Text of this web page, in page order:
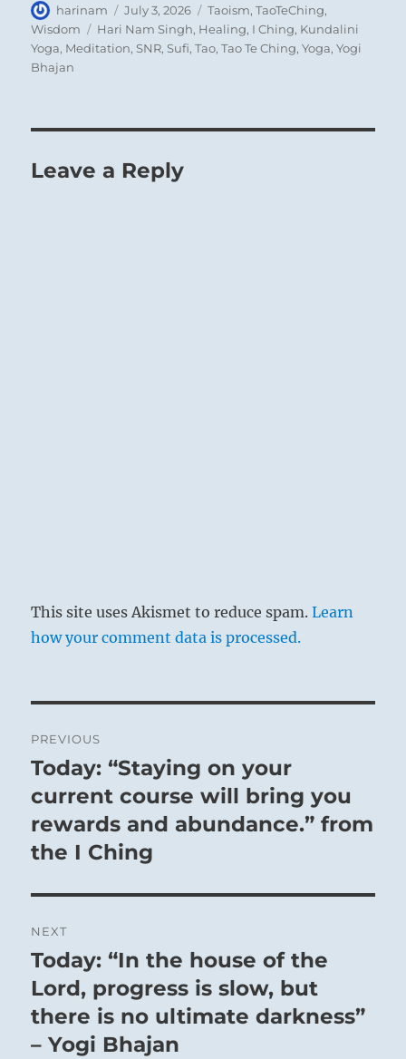
Author
harinam
Posted
on
July 3, 2026 Categories
Taoism,TaoTeChing,
Wisdom
Tags
Hari Nam Singh, Healing, I Ching, Kundalini
Yoga, Meditation,SNR,Sufi,Tao,Tao Te Ching,Yoga,Yogi
Bhajan
Leave a Reply
This site uses Akismet to reduce spam.Learn
how your comment data is processed.
navigation
PREVIOUS
Previous
post:
Today: “Staying on your
current course will bring you
rewards and abundance.” from
the I Ching
NEXT
Next
post:
Today: “In the house of the
Lord, progress is slow, but
there is no ultimate darkness”
– Yogi Bhajan